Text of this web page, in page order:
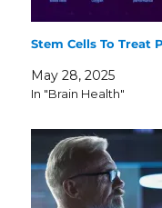
Stem Cells To Treat
May 28, 2025
In "Brain Health"